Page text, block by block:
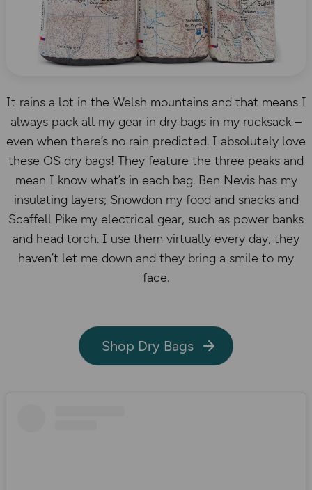
It rains a lot in the Welsh mountains and that means I
always pack all my gear in dry bags in my rucksack –
even when there’s no rain predicted. I absolutely love
these OS dry bags! They feature the three peaks and
mean I know what’s in each bag. Ben Nevis has my
insulating layers; Snowdon my food and snacks and
Scaffell Pike my electrical gear, such as power banks
and head torch. I use them virtually every day, they
haven’t let me down and they bring a smile to my
face.
Shop Dry Bags